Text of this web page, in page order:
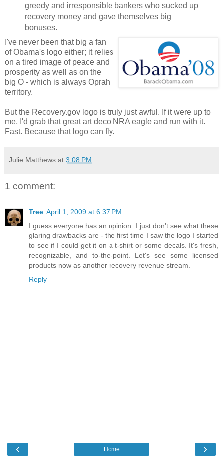
greedy and irresponsible bankers who sucked up
recovery money and gave themselves big
bonuses.
I've never been that big a fan
of Obama's logo either; it relies
on a tired image of peace and
prosperity as well as on the
big O - which is always Oprah
territory.
But the Recovery.gov logo is truly just awful. If it were up to
me, I'd grab that great art deco NRA eagle and run with it.
Fast. Because that logo can fly.
Julie Matthews at 3:08 PM
1 comment:
Tree April 1, 2009 at 6:37 PM
I guess everyone has an opinion. I just don't see what these
glaring drawbacks are - the first time I saw the logo I started
to see if I could get it on a t-shirt or some decals. It's fresh,
recognizable, and to-the-point. Let's see some licensed
products now as another recovery revenue stream.
Reply
‹ ›
Home